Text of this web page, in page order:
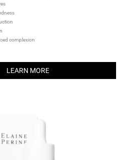
complexion
LEARN MORE